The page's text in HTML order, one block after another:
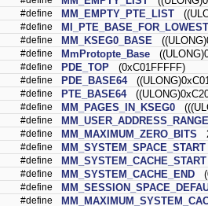
#define MM_EMPTY_PTE_LIST
#define
#define MM_KSEG0_BASE
#define MmProtopte_Base
#define PDE_TOP (0xC01FFFFF)
#define PDE_BASE64
#define PTE_BASE64
#define MM_PAGES_IN_KSEG0
#define
#define MM_MAXIMUM_ZERO_BITS
#define MM_SYSTEM_SPACE_START
#define MM_SYSTEM_CACHE_START
#define MM_SYSTEM_CACHE_END
#define
#define